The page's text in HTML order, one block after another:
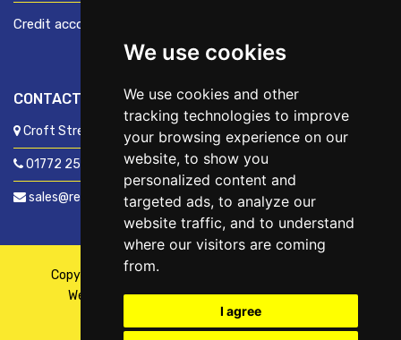
We use cookies
We use cookies and other
tracking technologies to improve
your browsing experience on our
website, to show you
personalized content and
targeted ads, to analyze our
website traffic, and to understand
where our visitors are coming
from.
I agree
Credit account application
CONTACT US
Croft Street, Preston, Lancashire, PR1 8XD
01772 250060
sales@readyfixuk.co.uk
Copyright © 2026,
Website ByFusion| Managed ByKennedy Ross